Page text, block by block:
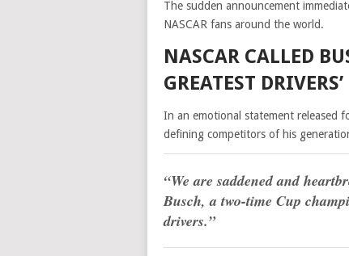
The sudden announcement
NASCAR fans around the world.
NASCAR CALLED
GREATEST DRIVERS’
In an emotional statement released
defining competitors of his
“We are saddened and
Busch, a two-time Cup
drivers.”